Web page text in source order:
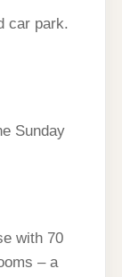
car park.
Sunday
with 70
– a